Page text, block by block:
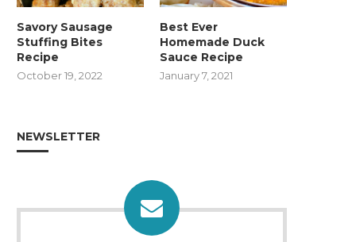
Savory Sausage
Stuffing Bites
Recipe
October 19, 2022
Best Ever
Homemade Duck
Sauce Recipe
January 7, 2021
NEWSLETTER